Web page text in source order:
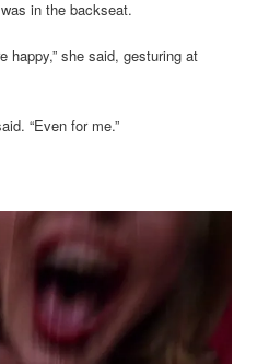
in the backseat.
happy,” she said, gesturing at
“Even for me.”